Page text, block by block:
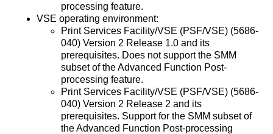
processing feature.
VSE operating environment:
Print Services Facility/VSE (PSF/VSE) (5686-
040) Version 2 Release 1.0 and its
prerequisites. Does not support the SMM
subset of the Advanced Function Post-
processing feature.
Print Services Facility/VSE (PSF/VSE) (5686-
040) Version 2 Release 2 and its
prerequisites. Support for the SMM subset of
the Advanced Function Post-processing